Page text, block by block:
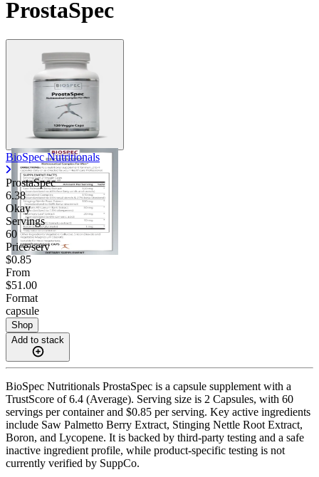
ProstaSpec
BioSpec Nutritionals
ProstaSpec
6.38
Okay
Servings
60
Price/serv
$0.85
From
$51.00
Format
capsule
Shop
Add to stack
BioSpec Nutritionals ProstaSpec is a capsule supplement with a
TrustScore of 6.4 (Average). Serving size is 2 Capsules, with 60
servings per container and $0.85 per serving. Key active ingredients
include Saw Palmetto Berry Extract, Stinging Nettle Root Extract,
Boron, and Lycopene. It is backed by third-party testing and a safe
inactive ingredient profile, while product-specific testing is not
currently verified by SuppCo.